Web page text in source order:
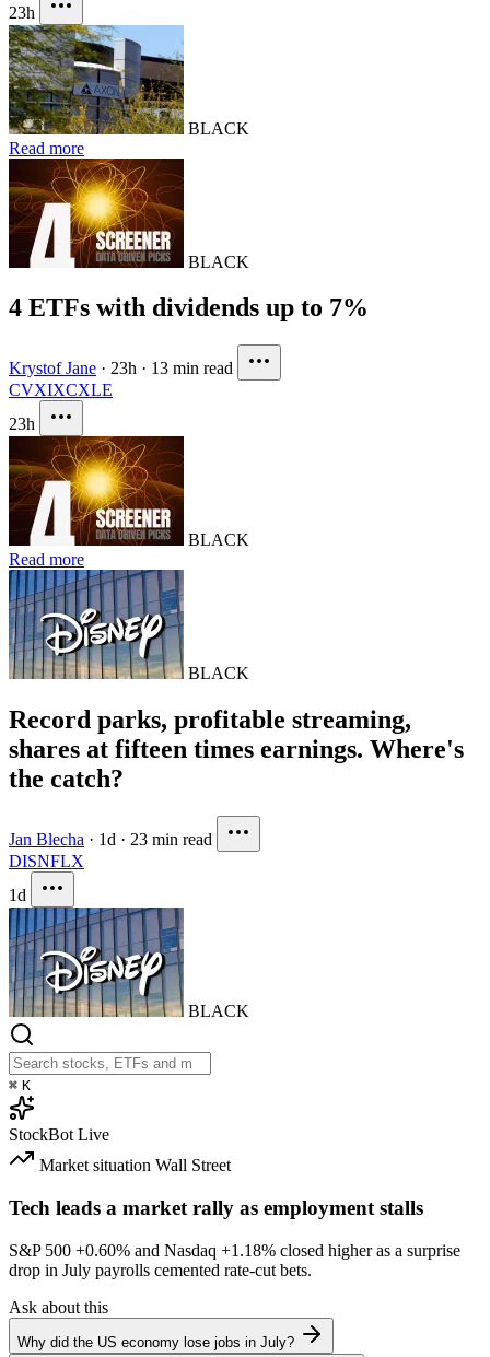
23h
BLACK
Read more
BLACK
4 ETFs with dividends up to 7%
Krystof Jane · 23h · 13 min read
CVXIXCXLE
23h
BLACK
Read more
BLACK
Record parks, profitable streaming,
shares at fifteen times earnings. Where's
the catch?
Jan Blecha · 1d · 23 min read
DISNFLX
1d
BLACK
⌘ K
StockBot Live
Market situation Wall Street
Tech leads a market rally as employment stalls
S&P 500 +0.60% and Nasdaq +1.18% closed higher as a surprise
drop in July payrolls cemented rate-cut bets.
Ask about this
Why did the US economy lose jobs in July?